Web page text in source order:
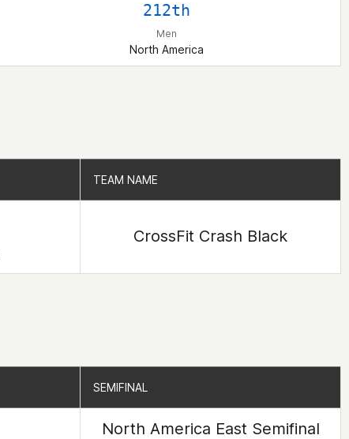
212th
Men
North America
TEAM NAME
CrossFit Crash Black
TEAM NAME
SEMIFINAL
North America East Semifinal
SEMIFINAL